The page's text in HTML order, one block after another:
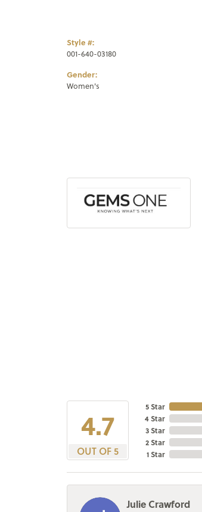
Style #:
001-640-03180
Gender:
Women's
4.7
OUT OF 5
5 Star
4 Star
3 Star
2 Star
1 Star
Julie Crawford